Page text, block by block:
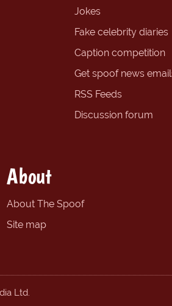
Jokes
Fake celebrity diaries
Caption competition
Get spoof news
RSS Feeds
Discussion forum
About
About The Spoof
Site map
Ltd.